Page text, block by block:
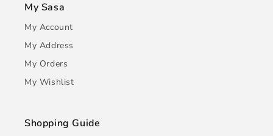
My Sasa
My Account
My Address
My Orders
My Wishlist
Shopping Guide